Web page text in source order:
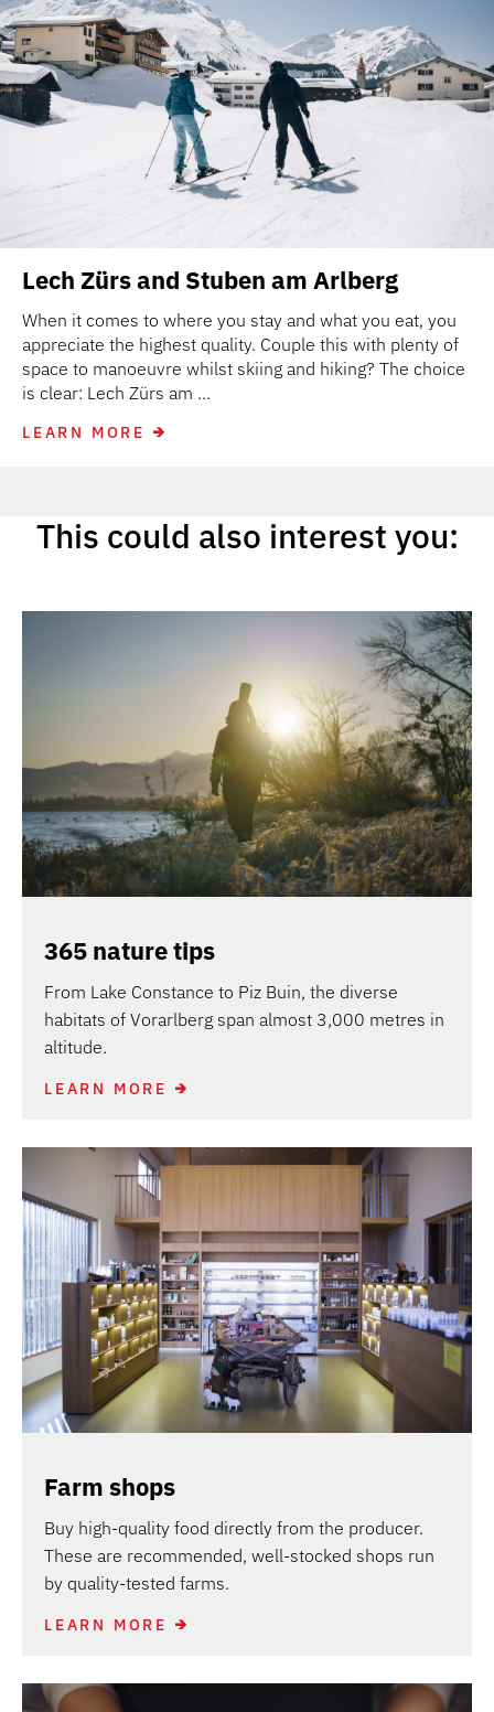
Lech Zürs and Stuben am Arlberg
When it comes to where you stay and what you eat, you
appreciate the highest quality. Couple this with plenty of
space to manoeuvre whilst skiing and hiking? The choice
is clear: Lech Zürs am ...
LEARN MORE
This could also interest you:
365 nature tips
From Lake Constance to Piz Buin, the diverse
habitats of Vorarlberg span almost 3,000 metres in
altitude.
LEARN MORE
Farm shops
Buy high-quality food directly from the producer.
These are recommended, well-stocked shops run
by quality-tested farms.
LEARN MORE